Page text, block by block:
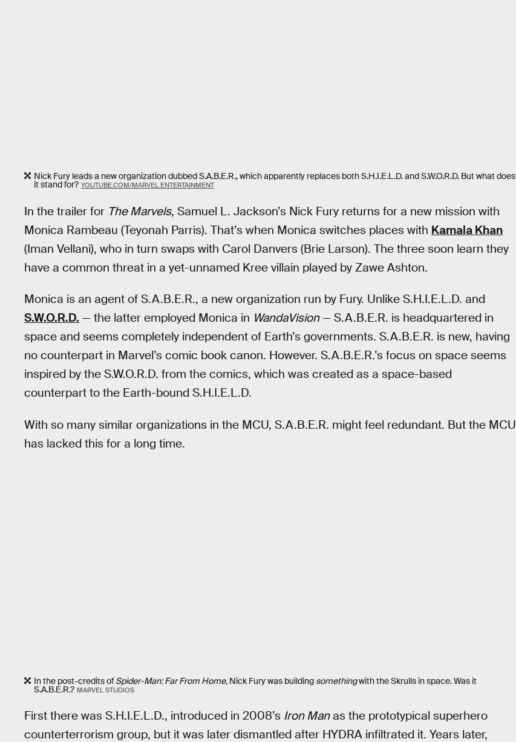
Nick Fury leads a new organization dubbed S.A.B.E.R., which apparently replaces both S.H.I.E.L.D. and S.W.O.R.D. But what does
it stand for? YOUTUBE.COM/MARVEL ENTERTAINMENT
In the trailer for The Marvels, Samuel L. Jackson’s Nick Fury returns for a new mission with
Monica Rambeau (Teyonah Parris). That’s when Monica switches places with Kamala Khan
(Iman Vellani), who in turn swaps with Carol Danvers (Brie Larson). The three soon learn they
have a common threat in a yet-unnamed Kree villain played by Zawe Ashton.
Monica is an agent of S.A.B.E.R., a new organization run by Fury. Unlike S.H.I.E.L.D. and
S.W.O.R.D. — the latter employed Monica in WandaVision— S.A.B.E.R. is headquartered in
space and seems completely independent of Earth’s governments. S.A.B.E.R. is new, having
no counterpart in Marvel’s comic book canon. However. S.A.B.E.R.’s focus on space seems
inspired by the S.W.O.R.D. from the comics, which was created as a space-based
counterpart to the Earth-bound S.H.I.E.L.D.
With so many similar organizations in the MCU, S.A.B.E.R. might feel redundant. But the MCU
has lacked this for a long time.
In the post-credits of Spider-Man: Far From Home, Nick Fury was building somethingwith the Skrulls in space. Was it
S.A.B.E.R.? MARVEL STUDIOS
First there was S.H.I.E.L.D., introduced in 2008’s Iron Manas the prototypical superhero
counterterrorism group, but it was later dismantled after HYDRA infiltrated it. Years later,